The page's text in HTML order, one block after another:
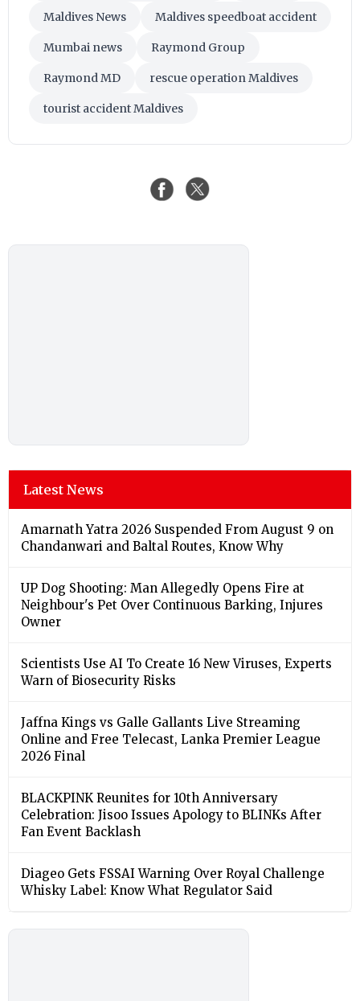
Maldives News Maldives speedboat accident
Mumbai news Raymond Group
Raymond MD rescue operation Maldives
tourist accident Maldives
Latest News
Amarnath Yatra 2026 Suspended From August 9 on
Chandanwari and Baltal Routes, Know Why
UP Dog Shooting: Man Allegedly Opens Fire at
Neighbour's Pet Over Continuous Barking, Injures
Owner
Scientists Use AI To Create 16 New Viruses, Experts
Warn of Biosecurity Risks
Jaffna Kings vs Galle Gallants Live Streaming
Online and Free Telecast, Lanka Premier League
2026 Final
BLACKPINK Reunites for 10th Anniversary
Celebration: Jisoo Issues Apology to BLINKs After
Fan Event Backlash
Diageo Gets FSSAI Warning Over Royal Challenge
Whisky Label: Know What Regulator Said